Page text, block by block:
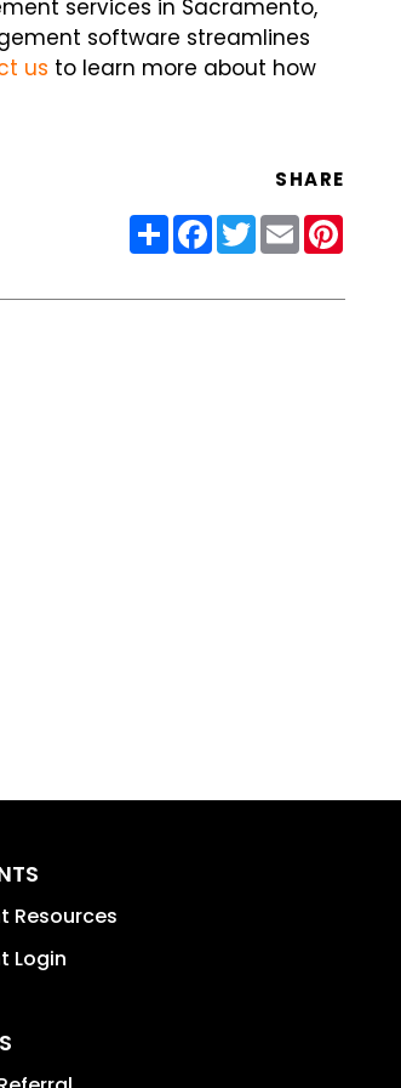
services in Sacramento,
software streamlines
us to learn more about how
SHARE
ShareFacebook
Twitter
Email
Resources
Login